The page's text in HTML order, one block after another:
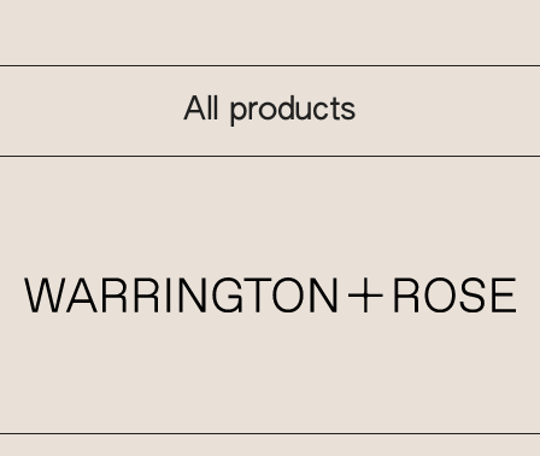
All products